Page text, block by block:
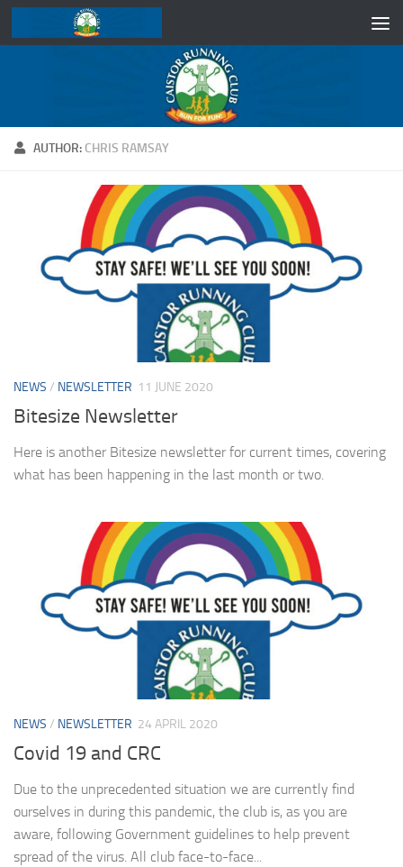
Skip to content
AUTHOR: CHRIS RAMSAY
NEWS / NEWSLETTER 11 JUNE 2020
Bitesize Newsletter
Here is another Bitesize newsletter for current times, covering
what has been happening in the last month or two.
NEWS / NEWSLETTER 24 APRIL 2020
Covid 19 and CRC
Due to the unprecedented situation we are currently find
ourselves in during this pandemic, the club is, as you are
aware, following Government guidelines to help prevent
spread of the virus. All club face-to-face...